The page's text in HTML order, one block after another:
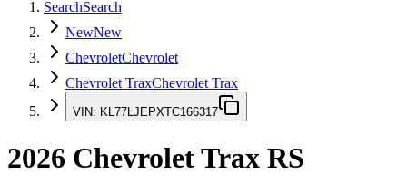
SearchSearch
NewNew
ChevroletChevrolet
Chevrolet TraxChevrolet Trax
VIN: KL77LJEPXTC166317
2026 Chevrolet Trax RS